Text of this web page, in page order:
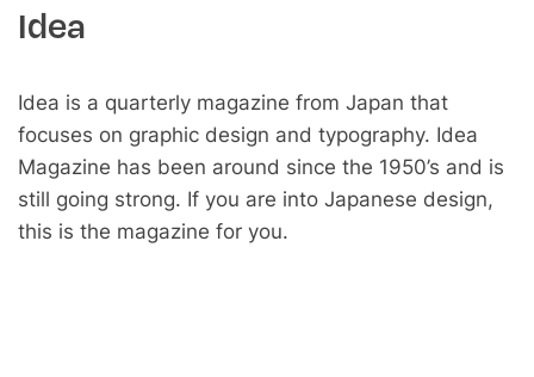
Idea
Idea is a quarterly magazine from Japan that
focuses on graphic design and typography. Idea
Magazine has been around since the 1950’s and is
still going strong. If you are into Japanese design,
this is the magazine for you.